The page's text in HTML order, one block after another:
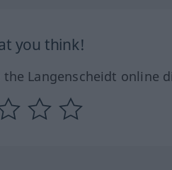
you think!
the Langenscheidt online